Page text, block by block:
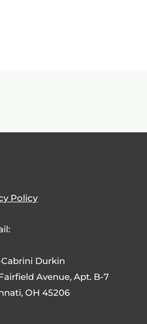
Policy
Durkin
Avenue, Apt. B-7
OH 45206